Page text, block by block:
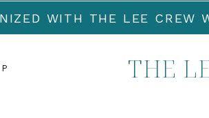
WITH THE LEE CREW
THE